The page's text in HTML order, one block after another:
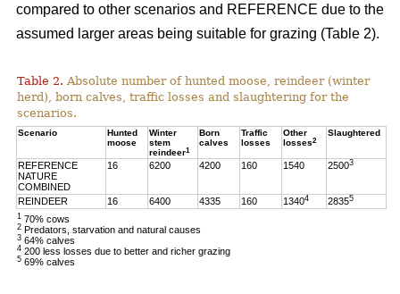
compared to other scenarios and REFERENCE due to the
assumed larger areas being suitable for grazing (Table 2).
Table 2. Absolute number of hunted moose, reindeer (winter
herd), born calves, traffic losses and slaughtering for the
scenarios.
Scenario
Hunted
moose
Winter
stem
reindeer1
Born
calves
Traffic
losses
Other
losses2
Slaughtered
REFERENCE
NATURE
COMBINED
16 6200 4200 160 1540 25003
REINDEER 16 6400 4335 160 13404 28355
1 70% cows
2 Predators, starvation and natural causes
3 64% calves
4 200 less losses due to better and richer grazing
5 69% calves